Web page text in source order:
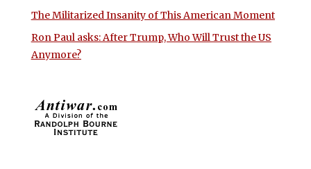
The Militarized Insanity of This American Moment
Ron Paul asks: After Trump, Who Will Trust the US
Anymore?